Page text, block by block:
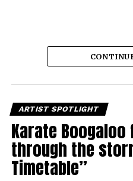
ARTIST SPOTLIGHT
Karate
through the
Timetable”